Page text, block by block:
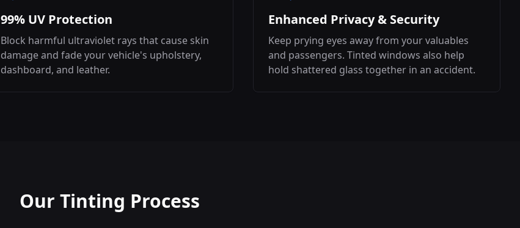
99% UV Protection
Block harmful ultraviolet rays that cause skin
damage and fade your vehicle's upholstery,
dashboard, and leather.
Enhanced Privacy & Security
Keep prying eyes away from your valuables
and passengers. Tinted windows also help
hold shattered glass together in an accident.
Our Tinting Process